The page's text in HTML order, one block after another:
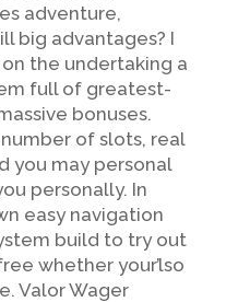
adventure,
big advantages? I
the undertaking a
full of greatest-
bonuses.
of slots, real
you may personal
personally. In
easy navigation
build to try out
whether your’lso
Valor Wager